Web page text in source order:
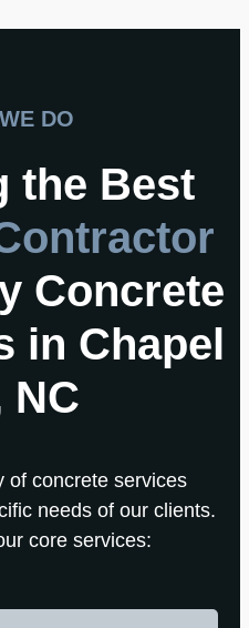
DO
the Best
Concrete
in Chapel
NC
of concrete services
needs of our clients.
core services: